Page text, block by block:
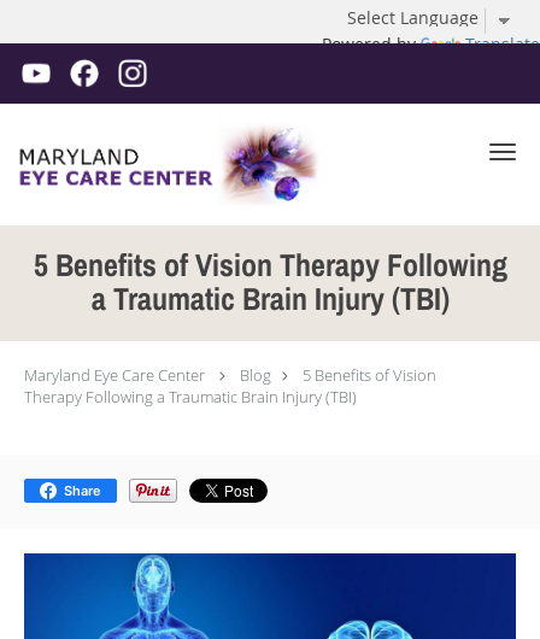
Powered by Translate
Skip to main content
5 Benefits of Vision Therapy Following
a Traumatic Brain Injury (TBI)
Maryland Eye Care Center Blog
5 Benefits of Vision
Therapy Following a Traumatic Brain Injury (TBI)
Share